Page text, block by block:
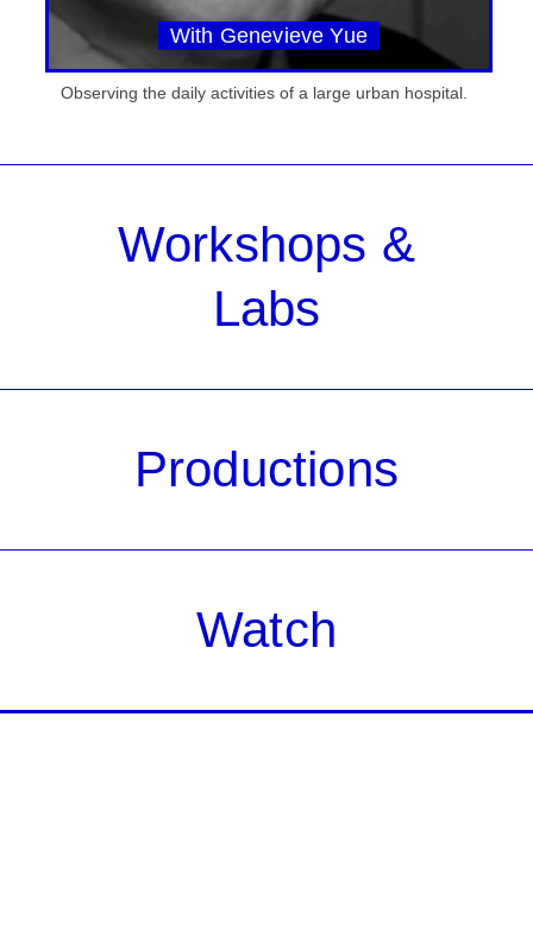
With Genevieve Yue
Observing the daily activities of a large urban hospital.
Workshops &
Labs
Productions
Watch